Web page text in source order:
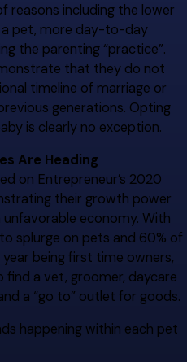
reasons including the lower
a pet, more day-to-day
the parenting “practice”.
that they do not
timeline of marriage or
generations. Opting
is clearly no exception.
Are Heading
on Entrepreneur’s 2020
their growth power
economy. With
splurge on pets and 60% of
being first time owners,
find a vet, groomer, daycare
a “go to” outlet for goods.
happening within each pet